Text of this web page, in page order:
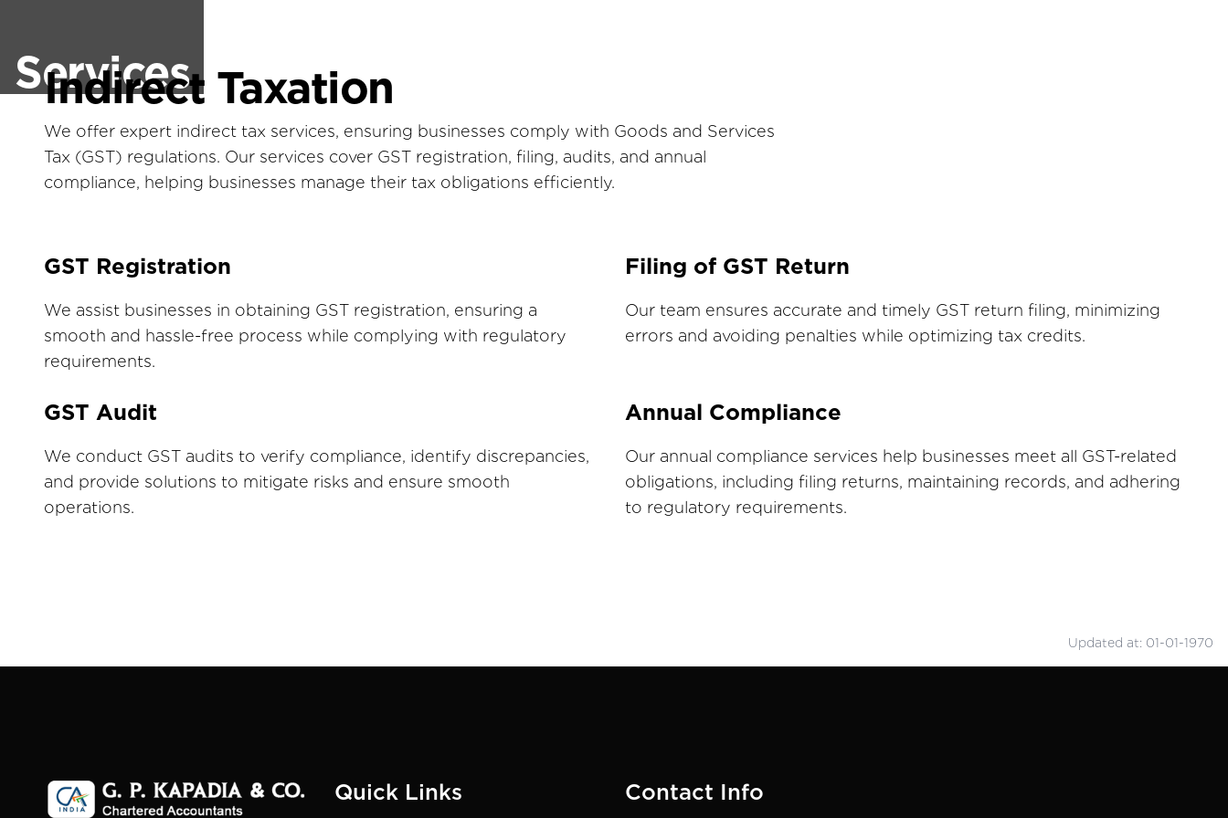
Services
Indirect Taxation
We offer expert indirect tax services, ensuring businesses comply with Goods and Services
Tax (GST) regulations. Our services cover GST registration, filing, audits, and annual
compliance, helping businesses manage their tax obligations efficiently.
GST Registration
We assist businesses in obtaining GST registration, ensuring a
smooth and hassle-free process while complying with regulatory
requirements.
Filing of GST Return
Our team ensures accurate and timely GST return filing, minimizing
errors and avoiding penalties while optimizing tax credits.
GST Audit
We conduct GST audits to verify compliance, identify discrepancies,
and provide solutions to mitigate risks and ensure smooth
operations.
Annual Compliance
Our annual compliance services help businesses meet all GST-related
obligations, including filing returns, maintaining records, and adhering
to regulatory requirements.
Updated at: 01-01-1970
Quick Links Contact Info